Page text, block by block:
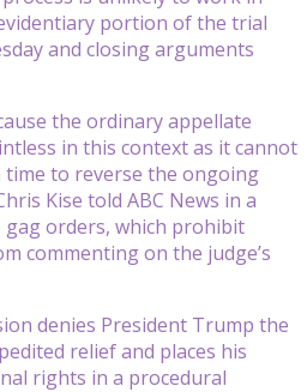
portion of the trial
and closing arguments
the ordinary appellate
in this context as it cannot
time to reverse the ongoing
Kise told ABC News in a
orders, which prohibit
commenting on the judge’s
denies President Trump the
relief and places his
rights in a procedural